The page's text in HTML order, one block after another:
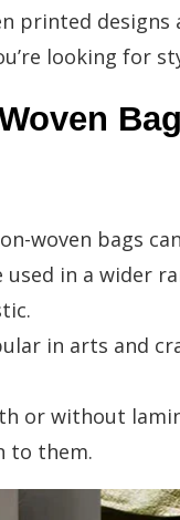
printed designs
looking for
woven bags
in a wider
in arts and
or without
to them.